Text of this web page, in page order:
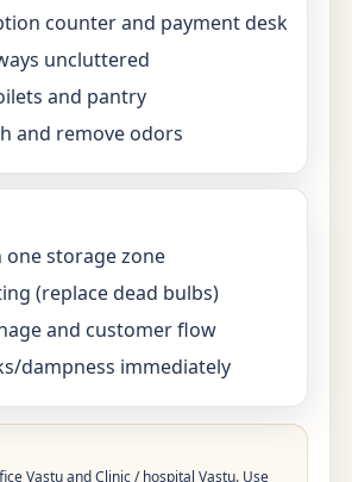
counter and payment desk
uncluttered
and pantry
and remove odors
one storage zone
(replace dead bulbs)
and customer flow
dampness immediately
VastuandClinic / hospital Vastu. Use